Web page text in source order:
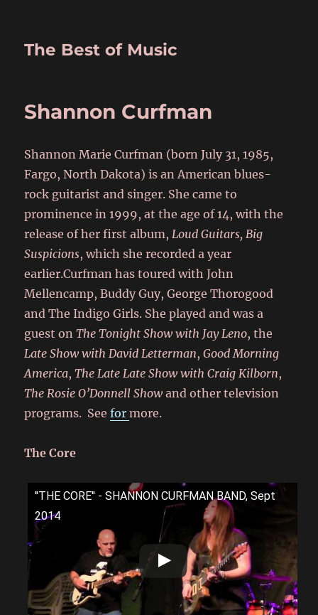
The Best of Music
Shannon Curfman
Shannon Marie Curfman (born July 31, 1985,
Fargo, North Dakota) is an American blues-
rock guitarist and singer. She came to
prominence in 1999, at the age of 14, with the
release of her first album,Loud Guitars, Big
Suspicions, which she recorded a year
earlier.Curfman has toured with John
Mellencamp, Buddy Guy, George Thorogood
and The Indigo Girls. She played and was a
guest onThe Tonight Show with Jay Leno, the
Late Show with David Letterman,Good Morning
America,The Late Late Show with Craig Kilborn,
The Rosie O’Donnell Show and other television
programs. Seeformore.
The Core
''THE CORE'' - SHANNON CURFMAN BAND, Sept
2014